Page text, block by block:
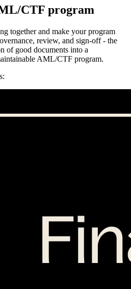
CTF program
together and make your program
review, and sign-off - the
of good documents into a
AML/CTF program.